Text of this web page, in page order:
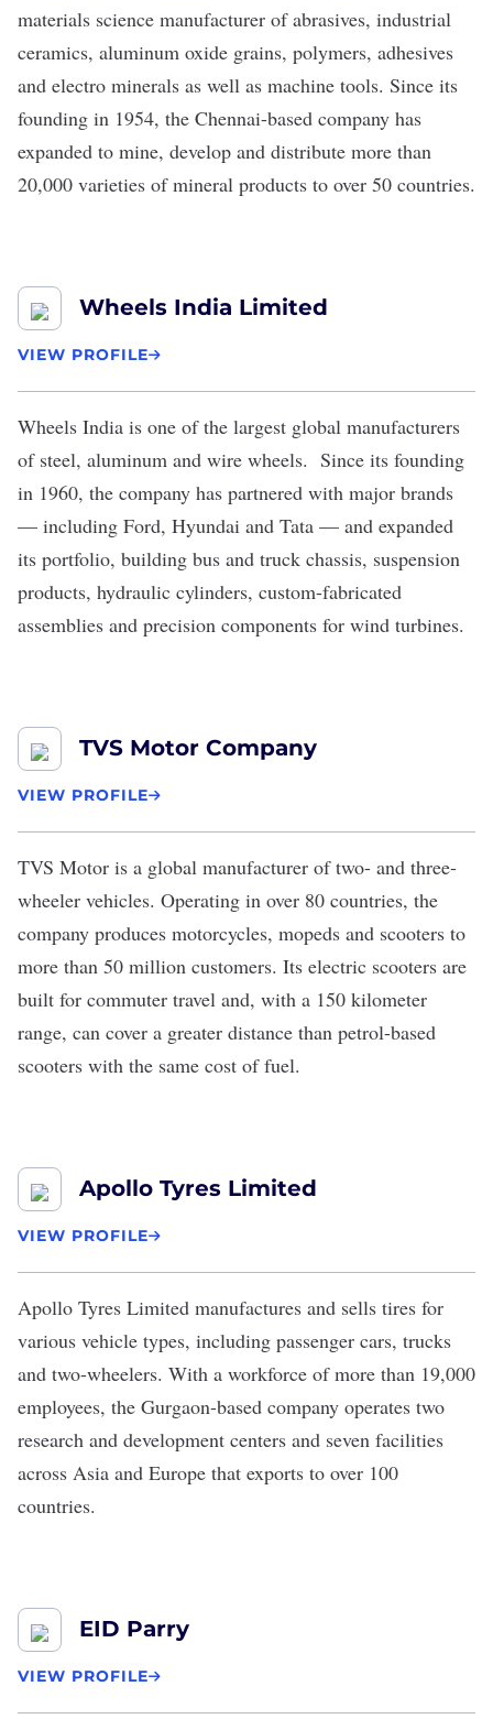
materials science manufacturer of abrasives, industrial
ceramics, aluminum oxide grains, polymers, adhesives
and electro minerals as well as machine tools. Since its
founding in 1954, the Chennai-based company has
expanded to mine, develop and distribute more than
20,000 varieties of mineral products to over 50 countries.
Wheels India Limited
VIEW PROFILE
Wheels India is one of the largest global manufacturers
of steel, aluminum and wire wheels. Since its founding
in 1960, the company has partnered with major brands
— including Ford, Hyundai and Tata — and expanded
its portfolio, building bus and truck chassis, suspension
products, hydraulic cylinders, custom-fabricated
assemblies and precision components for wind turbines.
TVS Motor Company
VIEW PROFILE
TVS Motor is a global manufacturer of two- and three-
wheeler vehicles. Operating in over 80 countries, the
company produces motorcycles, mopeds and scooters to
more than 50 million customers. Its electric scooters are
built for commuter travel and, with a 150 kilometer
range, can cover a greater distance than petrol-based
scooters with the same cost of fuel.
Apollo Tyres Limited
VIEW PROFILE
Apollo Tyres Limited manufactures and sells tires for
various vehicle types, including passenger cars, trucks
and two-wheelers. With a workforce of more than 19,000
employees, the Gurgaon-based company operates two
research and development centers and seven facilities
across Asia and Europe that exports to over 100
countries.
EID Parry
VIEW PROFILE